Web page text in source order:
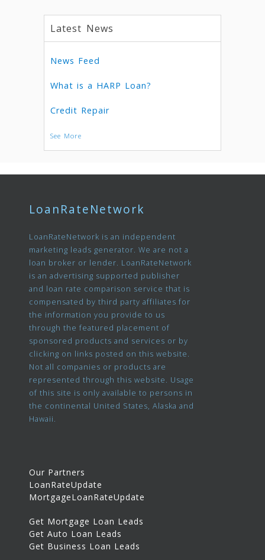
Latest News
News Feed
What is a HARP Loan?
Credit Repair
See More
LoanRateNetwork
LoanRateNetwork is an independent
marketing leads generator. We are not a
loan broker or lender. LoanRateNetwork
is an advertising supported publisher
and loan rate comparison service that is
compensated by third party affiliates for
the information you provide to us
through the featured placement of
sponsored products and services or by
clicking on links posted on this website.
Not all companies or products are
represented through this website. Usage
of this site is only available to persons in
the continental United States, Alaska and
Hawaii.
Our Partners
LoanRateUpdate
MortgageLoanRateUpdate
Get Mortgage Loan Leads
Get Auto Loan Leads
Get Business Loan Leads